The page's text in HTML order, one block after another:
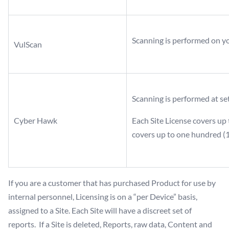
VulScan Scanning is performed on
Cyber Hawk
Scanning is performed at
Each Site License covers
covers up to one hundred
If you are a customer that has purchased Product for use by
internal personnel, Licensing is on a “per Device” basis,
assigned to a Site. Each Site will have a discreet set of
reports. If a Site is deleted, Reports, raw data, Content and